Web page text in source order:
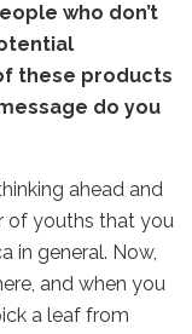
who don’t
these products
do you
ahead and
of youths that you
in general. Now,
and when you
a leaf from